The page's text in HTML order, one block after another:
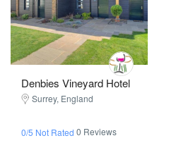
Denbies Vineyard Hotel
Surrey, England
0/5 Not Rated 0 Reviews